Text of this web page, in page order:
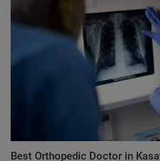
Best Orthopedic Doctor in